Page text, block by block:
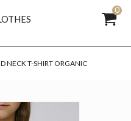
0
NECK T-SHIRT ORGANIC